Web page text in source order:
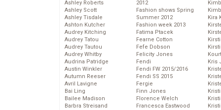
Ashley Roberts
Ashley Scott
Ashley Tisdale
Ashton Kutcher
Audrey Kitching
Audrey Tatou
Audrey Tautou
Audrey Whitby
Audrina Patridge
Austin Winkler
Autumn Reeser
Avril Lavigne
Bai Ling
Bailee Madison
Barbra Streisand
2012
Fashion shows Spring
Summer 2012
Fashion week 2013
Fatima Ptacek
Fearne Cotton
Fefe Dobson
Felicity Jones
Fendi
Fendi FW 2015/2016
Fendi SS 2015
Fergie
Finn Jones
Florence Welch
Francesca Eastwood
Kira
Kris